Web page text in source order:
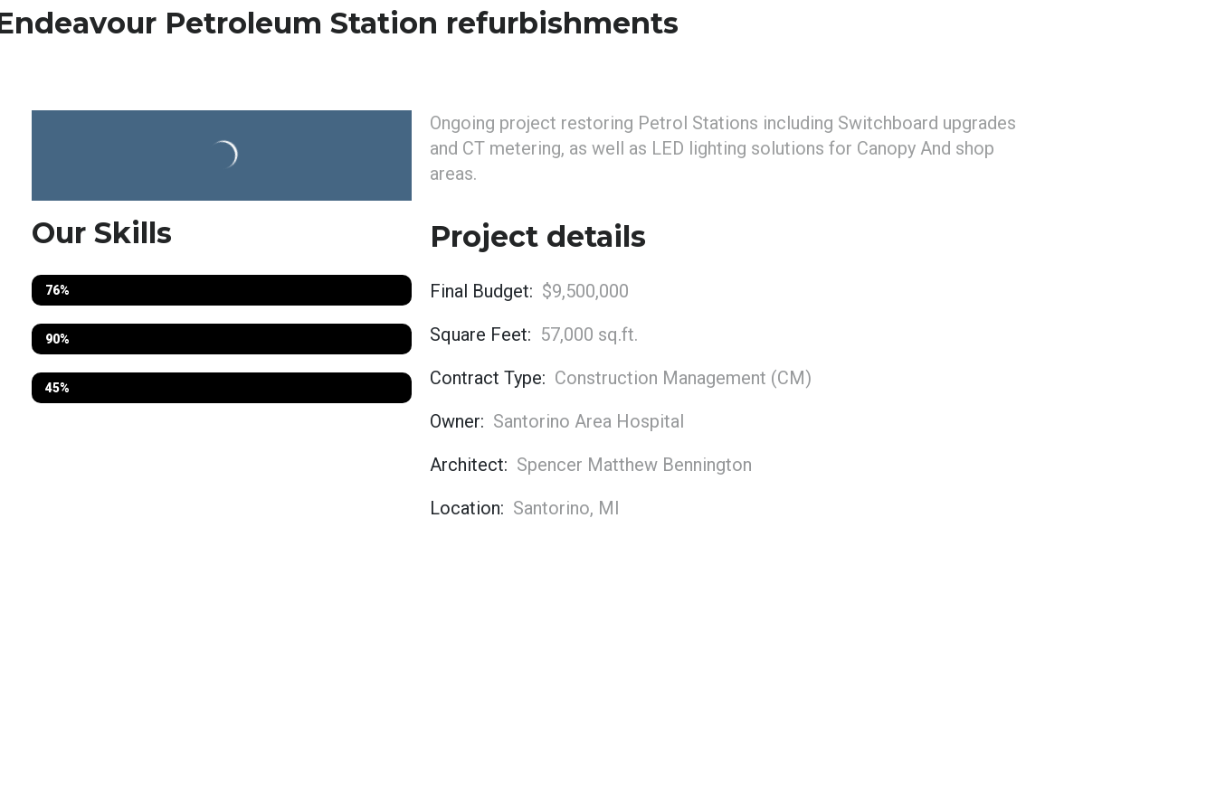
Petroleum Station refurbishments
Our Skills
Electrical
76%
Fabrication
90%
Mechanical
45%
Ongoing project restoring Petrol Stations including Switchboard upgrades
and CT metering, as well as LED lighting solutions for Canopy And shop
areas.
Project details
Final Budget: $9,500,000
Square Feet: 57,000 sq.ft.
Contract Type: Construction Management (CM)
Owner: Santorino Area Hospital
Architect: Spencer Matthew Bennington
Location: Santorino, MI